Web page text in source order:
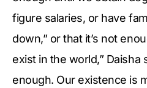
figure salaries, or have
down,” or that it’s not
exist in the world,” Daisha
enough. Our existence is